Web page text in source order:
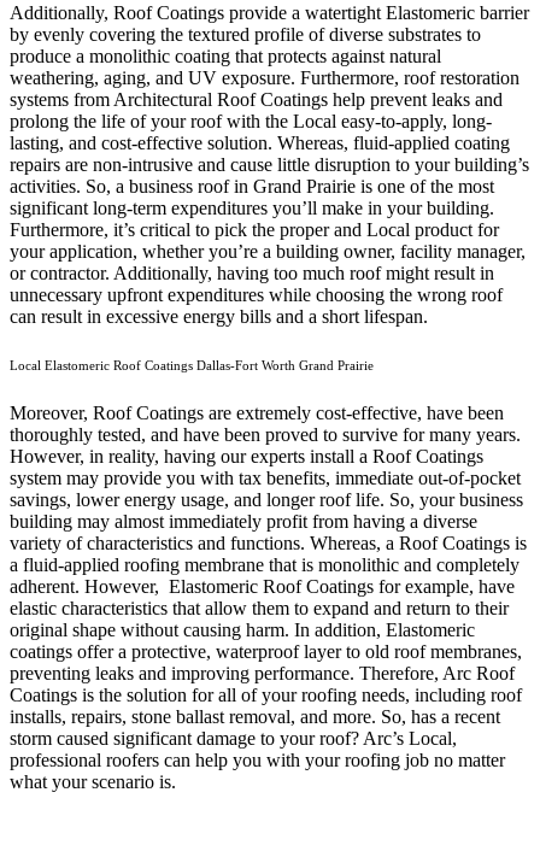
Additionally, Roof Coatings provide a watertight Elastomeric barrier
by evenly covering the textured profile of diverse substrates to
produce a monolithic coating that protects against natural
weathering, aging, and UV exposure. Furthermore, roof restoration
systems from Architectural Roof Coatings help prevent leaks and
prolong the life of your roof with the Local easy-to-apply, long-
lasting, and cost-effective solution. Whereas, fluid-applied coating
repairs are non-intrusive and cause little disruption to your building’s
activities. So, a business roof in Grand Prairie is one of the most
significant long-term expenditures you’ll make in your building.
Furthermore, it’s critical to pick the proper and Local product for
your application, whether you’re a building owner, facility manager,
or contractor. Additionally, having too much roof might result in
unnecessary upfront expenditures while choosing the wrong roof
can result in excessive energy bills and a short lifespan.
Local Elastomeric Roof Coatings Dallas-Fort Worth Grand Prairie
Moreover, Roof Coatings are extremely cost-effective, have been
thoroughly tested, and have been proved to survive for many years.
However, in reality, having our experts install a Roof Coatings
system may provide you with tax benefits, immediate out-of-pocket
savings, lower energy usage, and longer roof life. So, your business
building may almost immediately profit from having a diverse
variety of characteristics and functions. Whereas, a Roof Coatings is
a fluid-applied roofing membrane that is monolithic and completely
adherent. However, Elastomeric Roof Coatings for example, have
elastic characteristics that allow them to expand and return to their
original shape without causing harm. In addition, Elastomeric
coatings offer a protective, waterproof layer to old roof membranes,
preventing leaks and improving performance. Therefore, Arc Roof
Coatings is the solution for all of your roofing needs, including roof
installs, repairs, stone ballast removal, and more. So, has a recent
storm caused significant damage to your roof? Arc’s Local,
professional roofers can help you with your roofing job no matter
what your scenario is.